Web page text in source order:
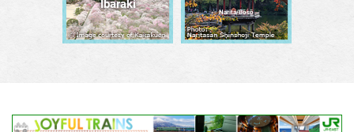
Ibaraki
Narita/Bōsō